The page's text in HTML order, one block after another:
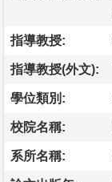
指導教授:
指導教授(外文):
學位類別:
校院名稱:
系所名稱: